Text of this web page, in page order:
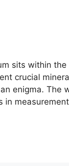
sits within
crucial
enigma. The
in